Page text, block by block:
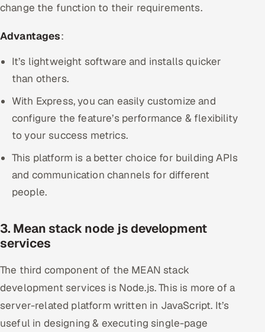
change the function to their requirements.
Advantages:
It’s lightweight software and installs quicker
than others.
With Express, you can easily customize and
configure the feature’s performance & flexibility
to your success metrics.
This platform is a better choice for building APIs
and communication channels for different
people.
3. Mean stack node js development
services
The third component of the MEAN stack
development services is Node.js. This is more of a
server-related platform written in JavaScript. It’s
useful in designing & executing single-page